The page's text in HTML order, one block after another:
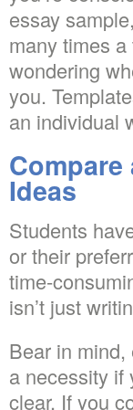
essay
many times
wondering
you.
an individual
Ideas
Students
or their
time-
isn’t just
Bear in mind,
a necessity if
clear. If you